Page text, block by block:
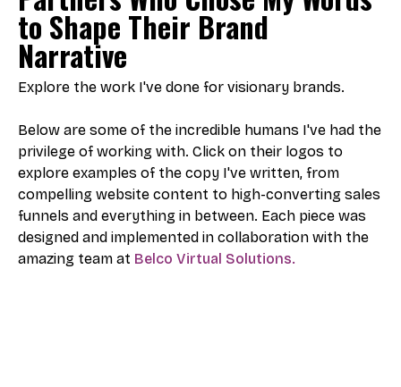
to Shape Their Brand
Narrative
Explore the work I've done for visionary brands.
Below are some of the incredible humans I've had the
privilege of working with. Click on their logos to
explore examples of the copy I've written, from
compelling website content to high-converting sales
funnels and everything in between. Each piece was
designed and implemented in collaboration with the
amazing team at Belco Virtual Solutions.